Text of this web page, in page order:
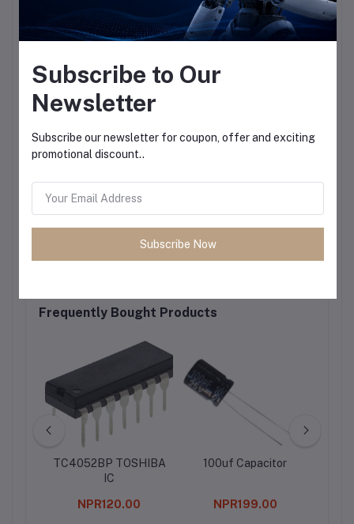
Frequently Bought Products
TC4052BP TOSHIBA
IC
NPR120.00
100uf Capacitor
NPR199.00
Subscribe to Our
Newsletter
Subscribe our newsletter for coupon, offer and exciting
promotional discount..
Subscribe Now